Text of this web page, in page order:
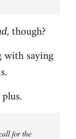
, though?
with saying
for the